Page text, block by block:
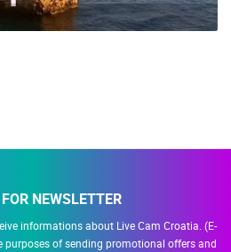
NEWSLETTER
informations about Live Cam Croatia. (E-
purposes of sending promotional offers and